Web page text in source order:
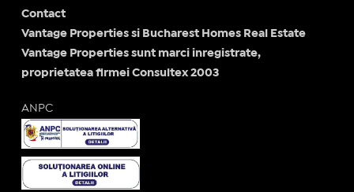
Contact
Vantage Properties si Bucharest Homes Real Estate
Vantage Properties sunt marci inregistrate,
proprietatea firmei Consultex 2003
ANPC